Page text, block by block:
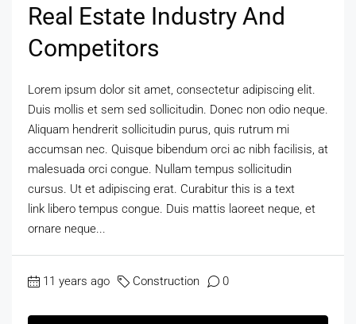
Real Estate Industry And
Competitors
Lorem ipsum dolor sit amet, consectetur adipiscing elit.
Duis mollis et sem sed sollicitudin. Donec non odio neque.
Aliquam hendrerit sollicitudin purus, quis rutrum mi
accumsan nec. Quisque bibendum orci ac nibh facilisis, at
malesuada orci congue. Nullam tempus sollicitudin
cursus. Ut et adipiscing erat. Curabitur this is a text
link libero tempus congue. Duis mattis laoreet neque, et
ornare neque...
11 years ago Construction 0